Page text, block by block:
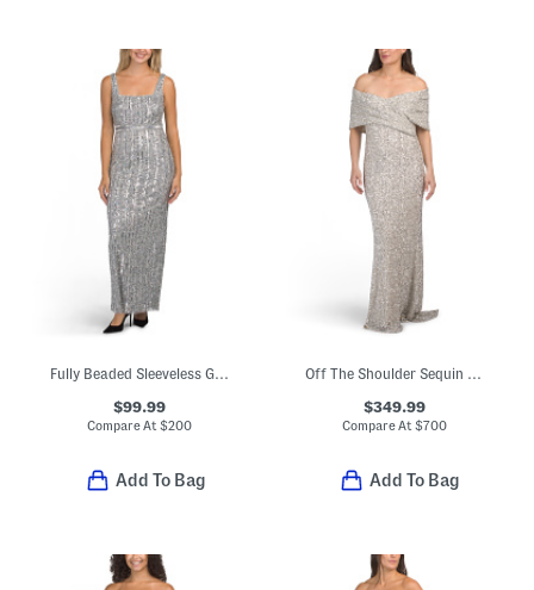
$99.99
Compare At$200
Add To Bag
$349.99
Compare At $700
Add To Bag